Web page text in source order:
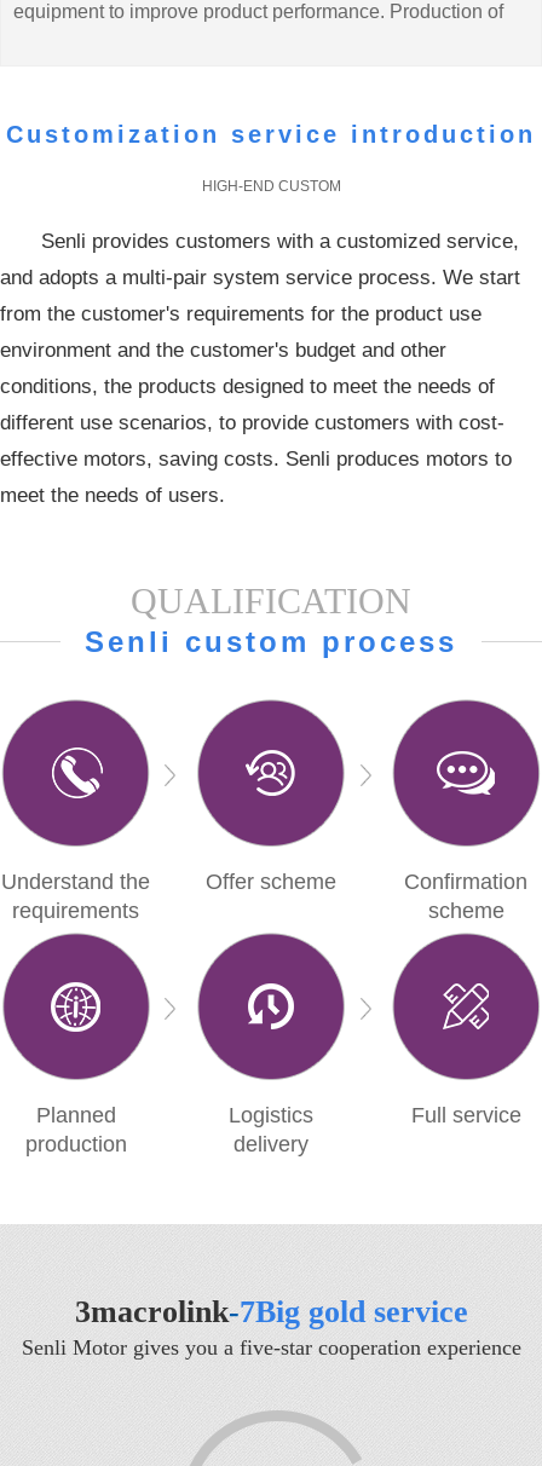
equipment to improve product performance. Production of
Customization service introduction
HIGH-END CUSTOM
Senli provides customers with a customized service,
and adopts a multi-pair system service process. We start
from the customer's requirements for the product use
environment and the customer's budget and other
conditions, the products designed to meet the needs of
different use scenarios, to provide customers with cost-
effective motors, saving costs. Senli produces motors to
meet the needs of users.
QUALIFICATION
Senli custom process
Understand the
requirements
Offer scheme
Confirmation
scheme
Planned
production
Logistics
delivery
Full service
3macrolink-7Big gold service
Senli Motor gives you a five-star cooperation experience